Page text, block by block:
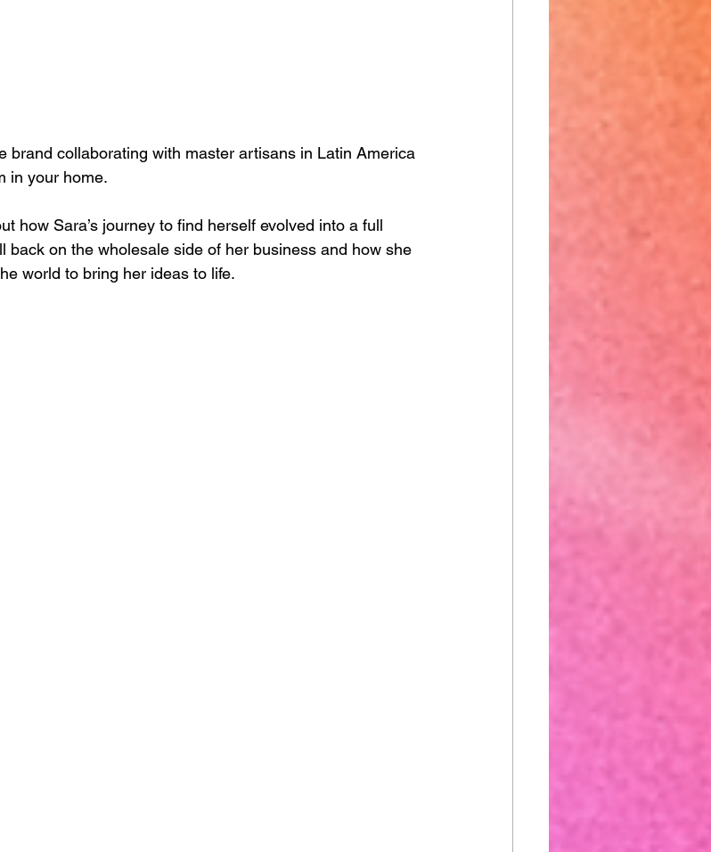
brand collaborating with master artisans in Latin America
in your home.
how Sara’s journey to find herself evolved into a full
back on the wholesale side of her business and how she
world to bring her ideas to life.